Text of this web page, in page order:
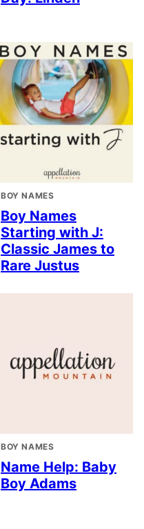
BOY NAMES
Boy Names
Starting with J:
Classic James to
Rare Justus
BOY NAMES
Name Help: Baby
Boy Adams